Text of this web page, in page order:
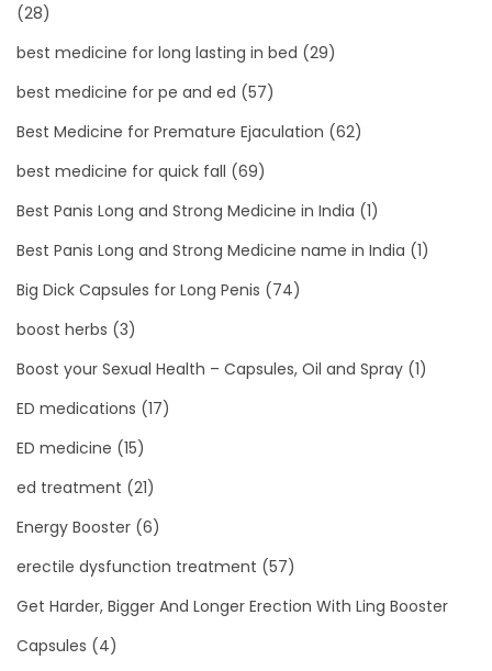
(28)
best medicine for long lasting in bed (29)
best medicine for pe and ed (57)
Best Medicine for Premature Ejaculation (62)
best medicine for quick fall (69)
Best Panis Long and Strong Medicine in India (1)
Best Panis Long and Strong Medicine name in India (1)
Big Dick Capsules for Long Penis (74)
boost herbs (3)
Boost your Sexual Health – Capsules, Oil and Spray (1)
ED medications (17)
ED medicine (15)
ed treatment (21)
Energy Booster (6)
erectile dysfunction treatment (57)
Get Harder, Bigger And Longer Erection With Ling Booster
Capsules (4)